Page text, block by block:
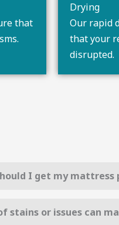
that
Drying
Our rapid
that your
disrupted.
I get my mattress
stains or issues can